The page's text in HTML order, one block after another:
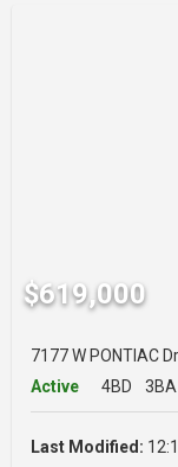
$619,000
7177 W PONTIAC
Active
4BD 3BA
Last Modified: